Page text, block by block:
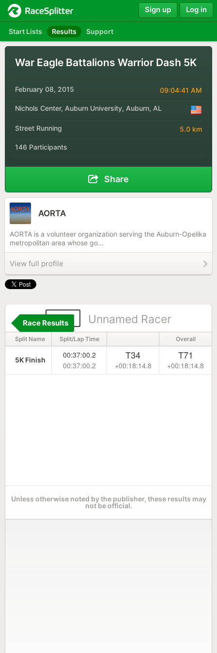
Start Lists Results Support
Sign up Log in
War Eagle Battalions Warrior Dash 5K
February 08, 2015 09:04:41 AM
Nichols Center, Auburn University, Auburn, AL
Street Running 5.0 km
146 Participants
Share
AORTA
AORTA is a volunteer organization serving the Auburn-Opelika
metropolitan area whose go...
View full profile
193 Unnamed Racer
Race Results
Split Name Split/Lap Time Overall
5K Finish
00:37:00.2
00:37:00.2
T34
+00:18:14.8
T71
+00:18:14.8
Unless otherwise noted by the publisher, these results may
not be official.